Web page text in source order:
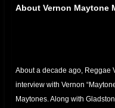
About Vernon Maytone
About a decade ago, Reggae
interview with Vernon
Maytones. Along with